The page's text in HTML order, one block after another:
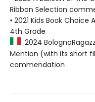
Ribbon Selection
• 2021 Kids Book
4th Grade
2024
Mention (with its short
commendation